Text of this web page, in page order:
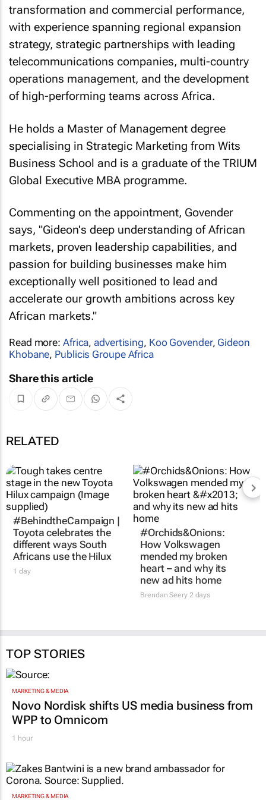
transformation and commercial performance,
with experience spanning regional expansion
strategy, strategic partnerships with leading
telecommunications companies, multi-country
operations management, and the development
of high-performing teams across Africa.
He holds a Master of Management degree
specialising in Strategic Marketing from Wits
Business School and is a graduate of the TRIUM
Global Executive MBA programme.
Commenting on the appointment, Govender
says, "Gideon's deep understanding of African
markets, proven leadership capabilities, and
passion for building businesses make him
exceptionally well positioned to lead and
accelerate our growth ambitions across key
African markets."
Read more: Africa,advertising, Koo Govender, Gideon
Khobane, Publicis Groupe Africa
Share this article
RELATED
#BehindtheCampaign |
Toyota celebrates the
different ways South
Africans use the Hilux
1 day
#Orchids&Onions:
How Volkswagen
mended my broken
heart – and why its
new ad hits home
Brendan Seery2 days
TOP STORIES
MARKETING & MEDIA
Novo Nordisk shifts US media business from
WPP to Omnicom
1 hour
MARKETING & MEDIA